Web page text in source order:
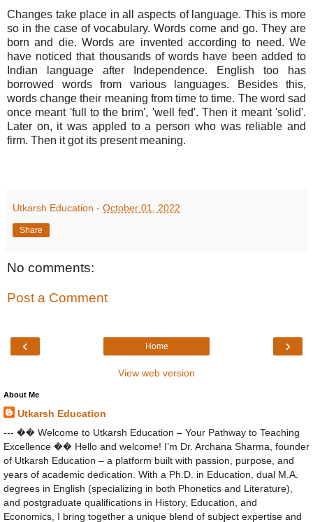
Changes take place in all aspects of language. This is more
so in the case of vocabulary. Words come and go. They are
born and die. Words are invented according to need. We
have noticed that thousands of words have been added to
Indian language after Independence. English too has
borrowed words from various languages. Besides this,
words change their meaning from time to time. The word sad
once meant 'full to the brim', 'well fed'. Then it meant 'solid'.
Later on, it was appled to a person who was reliable and
firm. Then it got its present meaning.
Utkarsh Education - October 01, 2022
Share
No comments:
Post a Comment
‹ ›
Home
View web version
About Me
Utkarsh Education
--- �� Welcome to Utkarsh Education – Your Pathway to Teaching
Excellence �� Hello and welcome! I’m Dr. Archana Sharma, founder
of Utkarsh Education – a platform built with passion, purpose, and
years of academic dedication. With a Ph.D. in Education, dual M.A.
degrees in English (specializing in both Phonetics and Literature),
and postgraduate qualifications in History, Education, and
Economics, I bring together a unique blend of subject expertise and